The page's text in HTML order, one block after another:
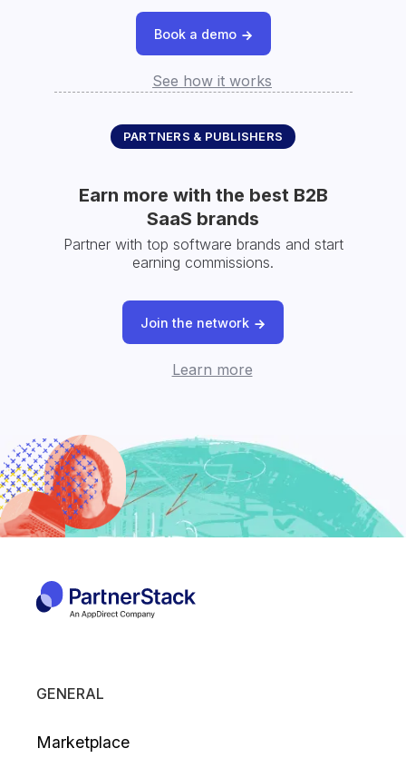
Book a demo
See how it works
PARTNERS & PUBLISHERS
Earn more with the best B2B
SaaS brands
Partner with top software brands and start
earning commissions.
Join the network
Learn more
GENERAL
Marketplace